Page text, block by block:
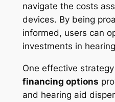
navigate the costs
devices. By being
informed, users can
investments in
One effective
financing options
and hearing aid